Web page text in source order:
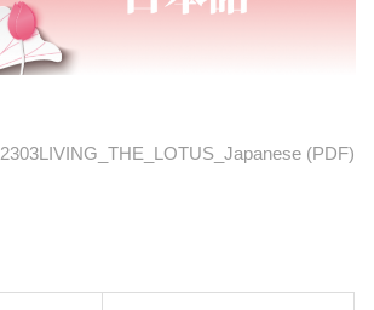
2303LIVING_THE_LOTUS_Japanese (PDF)